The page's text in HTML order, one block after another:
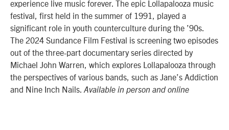
experience live music forever. The epic Lollapalooza music
festival, first held in the summer of 1991, played a
significant role in youth counterculture during the ’90s.
The 2024 Sundance Film Festival is screening two episodes
out of the three-part documentary series directed by
Michael John Warren, which explores Lollapalooza through
the perspectives of various bands, such as Jane’s Addiction
and Nine Inch Nails. Available in person and online